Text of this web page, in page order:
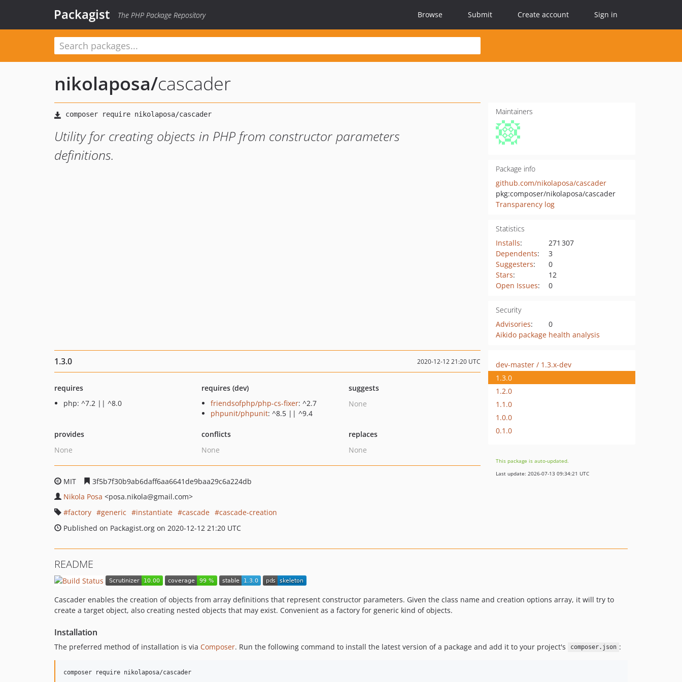
Packagist The PHP Package Repository Browse Submit Create account Sign in
nikolaposa/cascader
Utility for creating objects in PHP from constructor parameters
definitions.
Maintainers
Package info
github.com/nikolaposa/cascader
pkg:composer/nikolaposa/cascader
Transparency log
Statistics
Installs:
271 307
Dependents:
3
Suggesters:
0
Stars:
12
Open Issues: 0
Security
Advisories:
0
Aikido package health analysis
1.3.0 2020-12-12 21:20 UTC
requires
php: ^7.2 || ^8.0
requires (dev)
friendsofphp/php-cs-fixer: ^2.7
phpunit/phpunit: ^8.5 || ^9.4
suggests
None
provides
None
conflicts
None
replaces
None
MIT
3f5b7f30b9ab6daff6aa6641de9baa29c6a224db
Nikola Posa <posa.nikola@gmail.com>
factory
generic instantiate cascade
cascade-creation
Published on Packagist.org on 2020-12-12 21:20 UTC
dev-master / 1.3.x-dev
1.3.0
1.2.0
1.1.0
1.0.0
0.1.0
This package is auto-updated.
Last update: 2026-07-13 09:34:21 UTC
README
Cascader enables the creation of objects from array definitions that represent constructor parameters. Given the class name and creation options array, it will try to
create a target object, also creating nested objects that may exist. Convenient as a factory for generic kind of objects.
Installation
The preferred method of installation is via Composer. Run the following command to install the latest version of a package and add it to your project's composer.json :
composer require nikolaposa/cascader